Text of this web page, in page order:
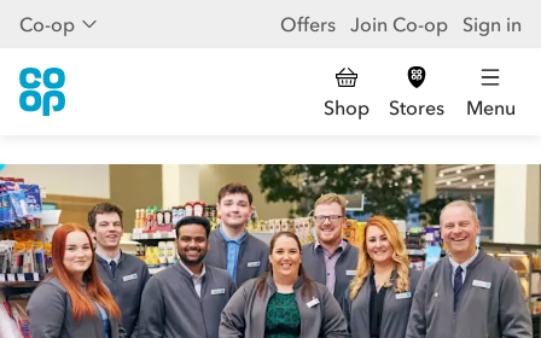
Co-op Offers Join Co-op Sign in
Shop Stores Menu